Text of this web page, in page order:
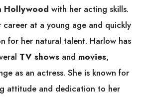
Hollywood with her acting skills.
career at a young age and quickly
for her natural talent. Harlow has
TV shows and movies,
as an actress. She is known for
attitude and dedication to her